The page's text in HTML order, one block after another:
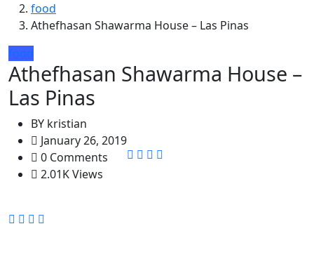
food
Athefhasan Shawarma House – Las Pinas
food
Athefhasan Shawarma House –
Las Pinas
BY kristian
January 26, 2019
0 Comments
2.01K Views